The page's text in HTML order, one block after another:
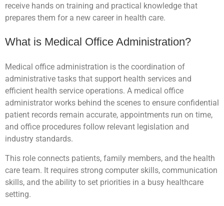
receive hands on training and practical knowledge that
prepares them for a new career in health care.
What is Medical Office Administration?
Medical office administration is the coordination of
administrative tasks that support health services and
efficient health service operations. A medical office
administrator works behind the scenes to ensure confidential
patient records remain accurate, appointments run on time,
and office procedures follow relevant legislation and
industry standards.
This role connects patients, family members, and the health
care team. It requires strong computer skills, communication
skills, and the ability to set priorities in a busy healthcare
setting.